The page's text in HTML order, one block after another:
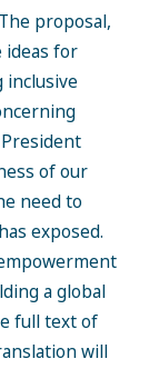
proposal,
ideas for
inclusive
of our
need to
exposed.
a global
full text of
will